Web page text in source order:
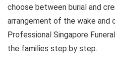
choose between burial and
arrangement of the wake and
Professional Singapore
the families step by step.